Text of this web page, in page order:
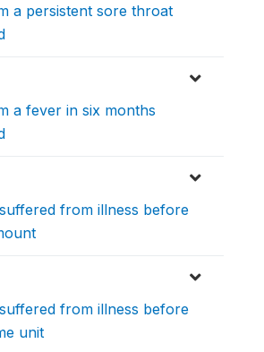
a persistent sore throat
a fever in six months
from illness before
from illness before
unit